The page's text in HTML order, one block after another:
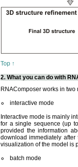
Top ↑
2. What you can do with
RNAComposer works in two
interactive mode
Interactive mode is mainly
for a single sequence (up
provided the information
download immediately
visualization of the model is
batch mode